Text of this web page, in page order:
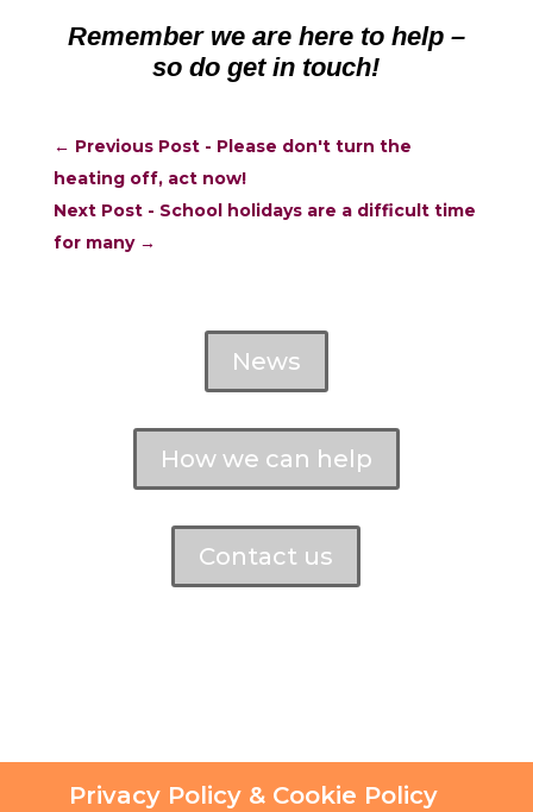
Remember we are here to help –
so do get in touch!
← Previous Post - Please don't turn the
heating off, act now!
Next Post - School holidays are a difficult time
for many→
News
How we can help
Contact us
Privacy Policy & Cookie Policy